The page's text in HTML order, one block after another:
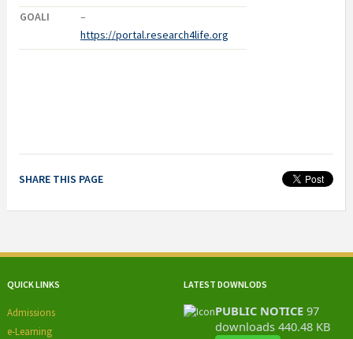
GOALI
–
https://portal.research4life.org
SHARE THIS PAGE
QUICK LINKS
Admissions
e-Learning
LATEST DOWNLODS
PUBLIC NOTICE 97
downloads 440.48 KB